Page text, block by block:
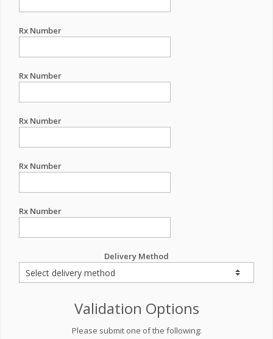
Rx Number
Rx Number
Rx Number
Rx Number
Rx Number
Delivery Method
Validation Options
Please submit one of the following: